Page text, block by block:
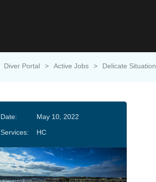
Diver Portal > Active Jobs > Delicate Situation
Date:
May 10, 2022
Services:
HC